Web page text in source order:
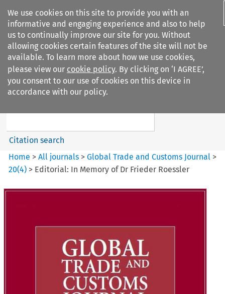
We use cookies on this site to provide you with an
informative and engaging experience and also to help
us to continually improve our site for you. Without
allowing cookies certain features of the site will not be
available. To learn more about how we use cookies,
please view our cookie policy. By clicking on ‘I AGREE’,
you consent to our use of cookies on this device in
accordance with our policy.
Search filters
Global Trade and Customs
Citation search
Home >All journals >Global Trade and Customs Journal >
20(4) > Editorial: In Memory of Dr Frieder Roessler